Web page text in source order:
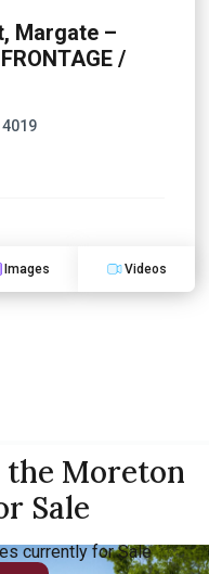
Margate –
/
Images Videos
the Moreton
Sale
currently for Sale